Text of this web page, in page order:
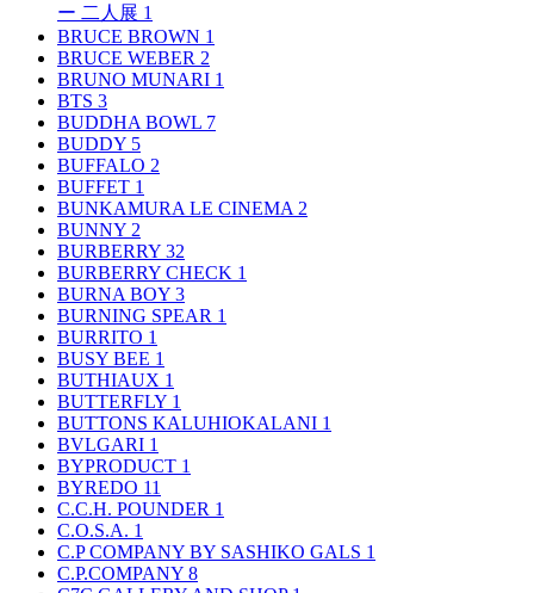
ー 二人展 1
BRUCE BROWN 1
BRUCE WEBER 2
BRUNO MUNARI 1
BTS 3
BUDDHA BOWL 7
BUDDY 5
BUFFALO 2
BUFFET 1
BUNKAMURA LE CINEMA 2
BUNNY 2
BURBERRY 32
BURBERRY CHECK 1
BURNA BOY 3
BURNING SPEAR 1
BURRITO 1
BUSY BEE 1
BUTHIAUX 1
BUTTERFLY 1
BUTTONS KALUHIOKALANI 1
BVLGARI 1
BYPRODUCT 1
BYREDO 11
C.C.H. POUNDER 1
C.O.S.A. 1
C.P COMPANY BY SASHIKO GALS 1
C.P.COMPANY 8